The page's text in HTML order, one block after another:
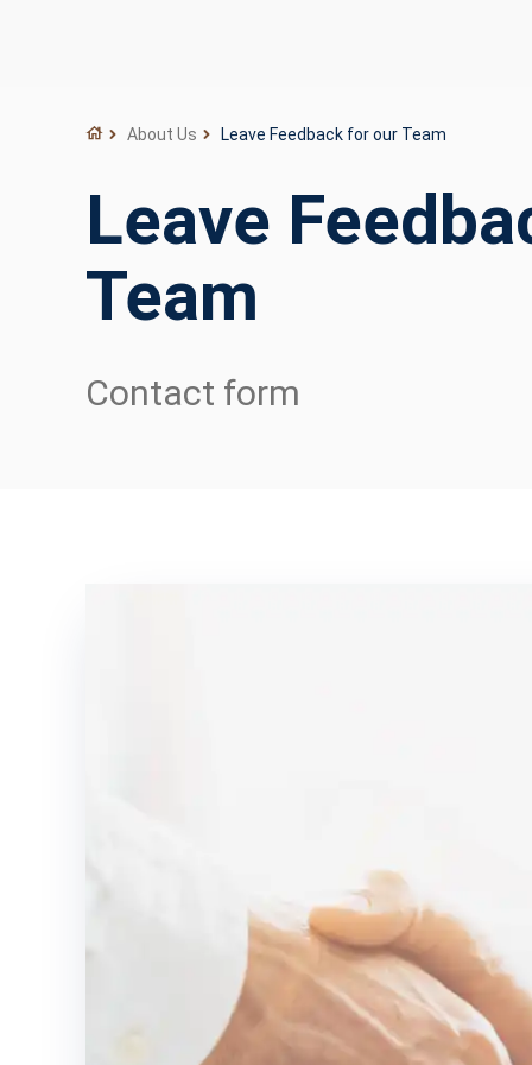
About Us Leave Feedback for our Team
Leave
Team
Contact form